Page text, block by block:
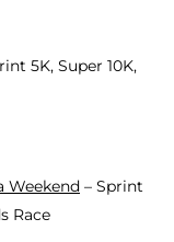
5K, Super 10K,
Weekend – Sprint
Race